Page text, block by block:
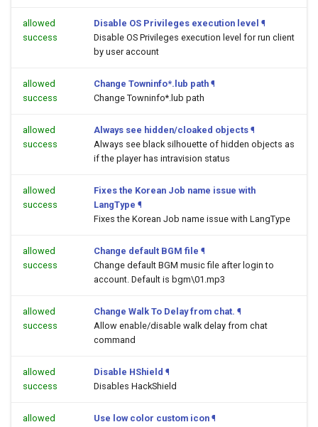
allowed
success
Disable OS Privileges execution level ¶
Disable OS Privileges execution level for run client
by user account
allowed
success
Change Towninfo*.lub path ¶
Change Towninfo*.lub path
allowed
success
Always see hidden/cloaked objects ¶
Always see black silhouette of hidden objects as
if the player has intravision status
allowed
success
Fixes the Korean Job name issue with
LangType ¶
Fixes the Korean Job name issue with LangType
allowed
success
Change default BGM file ¶
Change default BGM music file after login to
account. Default is bgm\01.mp3
allowed
success
Change Walk To Delay from chat. ¶
Allow enable/disable walk delay from chat
command
allowed
success
Disable HShield ¶
Disables HackShield
allowed
Use low color custom icon ¶